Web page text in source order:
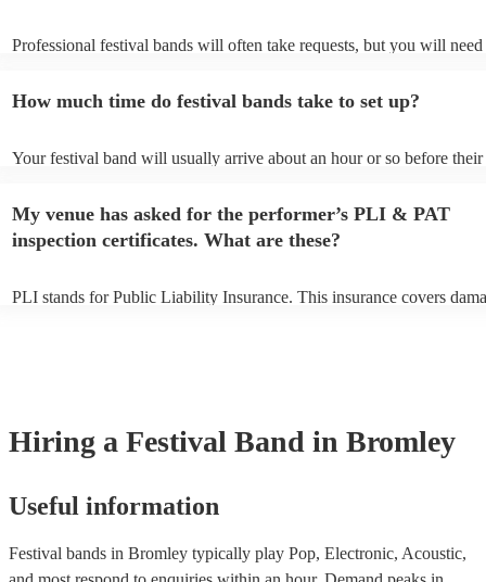
Professional festival bands will often take requests, but you will
can view the festival band's song list on their Encore profile.
How much time do festival bands take to set up?
Your festival band will usually arrive about an hour or so before their
to their arrival.
My venue has asked for the performer’s PLI & PAT
inspection certificates. What are these?
PLI stands for Public Liability Insurance. This insurance covers
Hiring a Festival Band in Bromley
Useful information
Festival bands in Bromley typically play Pop, Electronic, Acoustic,